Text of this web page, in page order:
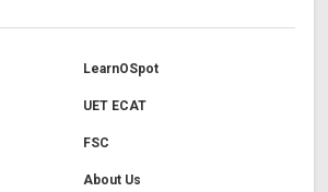
LearnOSpot
UET ECAT
FSC
About Us